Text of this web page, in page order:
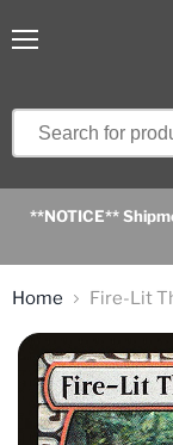
**NOTICE**
Home Fire-Lit